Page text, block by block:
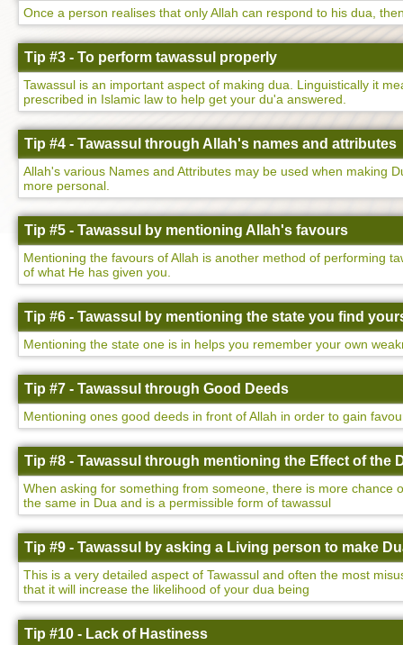
Once a person realises that only Allah can respond to his dua,
Tip #3 - To perform tawassul properly
Tawassul is an important aspect of making dua. Linguistically it
prescribed in Islamic law to help get your du'a answered.
Tip #4 - Tawassul through Allah's names and attributes
Allah's various Names and Attributes may be used when making
more personal.
Tip #5 - Tawassul by mentioning Allah's favours
Mentioning the favours of Allah is another method of performing
of what He has given you.
Tip #6 - Tawassul by mentioning the state you find
Mentioning the state one is in helps you remember your own
Tip #7 - Tawassul through Good Deeds
Mentioning ones good deeds in front of Allah in order to gain
Tip #8 - Tawassul through mentioning the Effect of the
When asking for something from someone, there is more
the same in Dua and is a permissible form of tawassul
Tip #9 - Tawassul by asking a Living person to make
This is a very detailed aspect of Tawassul and often the most
that it will increase the likelihood of your dua being
Tip #10 - Lack of Hastiness